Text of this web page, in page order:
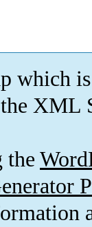
is
XML
the